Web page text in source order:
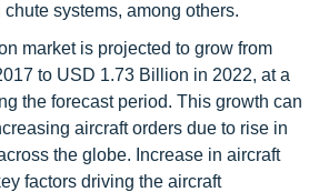
systems, among others.
market is projected to grow from
to USD 1.73 Billion in 2022, at a
the forecast period. This growth can
aircraft orders due to rise in
the globe. Increase in aircraft
factors driving the aircraft